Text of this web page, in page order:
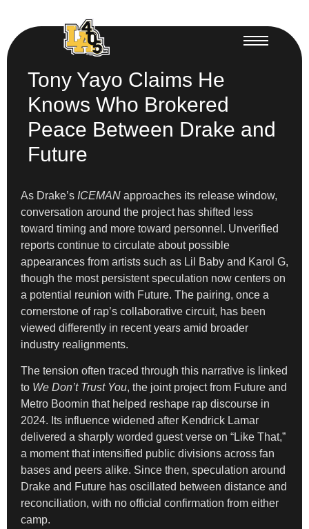
Tony Yayo Claims He
Knows Who Brokered
Peace Between Drake and
Future
As Drake’s ICEMAN approaches its release window,
conversation around the project has shifted less
toward timing and more toward personnel. Unverified
reports continue to circulate about possible
appearances from artists such as Lil Baby and Karol G,
though the most persistent speculation now centers on
a potential reunion with Future. The pairing, once a
cornerstone of rap’s collaborative circuit, has been
viewed differently in recent years amid broader
industry realignments.
The tension often traced through this narrative is linked
to We Don’t Trust You, the joint project from Future and
Metro Boomin that helped reshape rap discourse in
2024. Its influence widened after Kendrick Lamar
delivered a sharply worded guest verse on “Like That,”
a moment that intensified public divisions across fan
bases and peers alike. Since then, speculation around
Drake and Future has oscillated between distance and
reconciliation, with no official confirmation from either
camp.